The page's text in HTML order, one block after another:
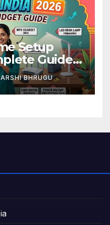
Setup
Guide
Home
BHRUGU